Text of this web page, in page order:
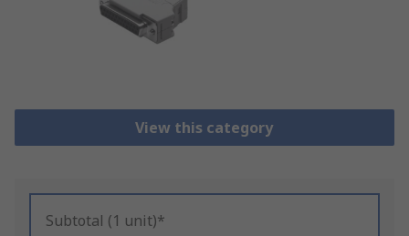
View this category
Subtotal (1 unit)*